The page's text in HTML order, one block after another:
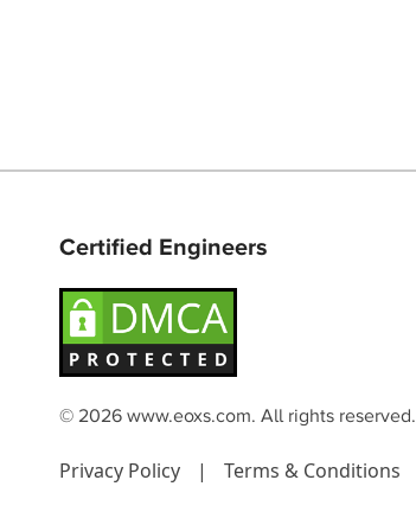
Certified Engineers
© 2026 www.eoxs.com. All rights reserved.
Privacy Policy | Terms & Conditions